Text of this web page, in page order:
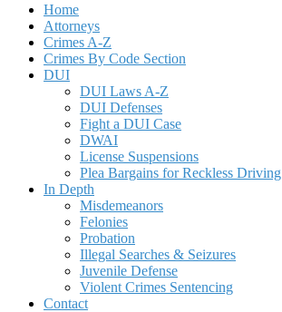
Home
Attorneys
Crimes A-Z
Crimes By Code Section
DUI
DUI Laws A-Z
DUI Defenses
Fight a DUI Case
DWAI
License Suspensions
Plea Bargains for Reckless Driving
In Depth
Misdemeanors
Felonies
Probation
Illegal Searches & Seizures
Juvenile Defense
Violent Crimes Sentencing
Contact